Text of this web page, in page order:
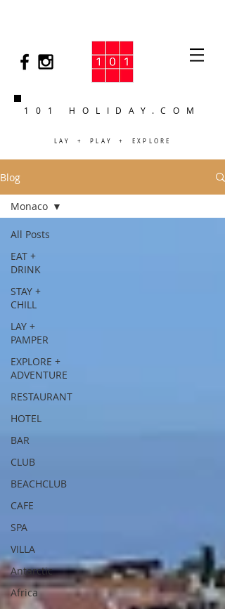
101 HOLIDAY.COM
LAY + PLAY + EXPLORE
Blog
All Posts
EAT +
DRINK
STAY +
CHILL
LAY +
PAMPER
EXPLORE +
ADVENTURE
RESTAURANT
HOTEL
BAR
CLUB
BEACHCLUB
CAFE
SPA
VILLA
Antarctic
Africa
Monaco